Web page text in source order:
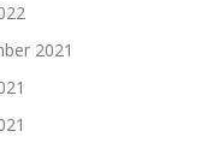
2021